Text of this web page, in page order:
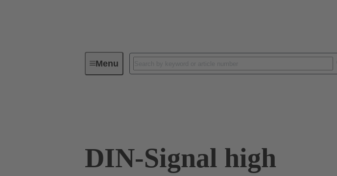
MenuDevice connectivity
DIN-Signal high